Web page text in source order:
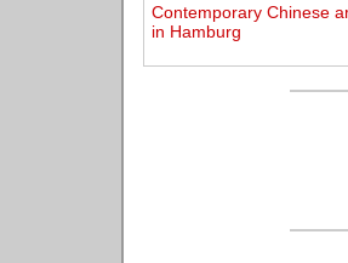
Contemporary Chinese
in Hamburg